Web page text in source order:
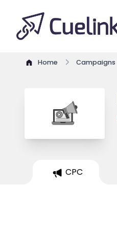
Home Campaigns
CPC